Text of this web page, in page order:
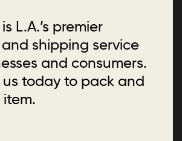
L.A.’s premier
shipping service
and consumers.
today to pack and